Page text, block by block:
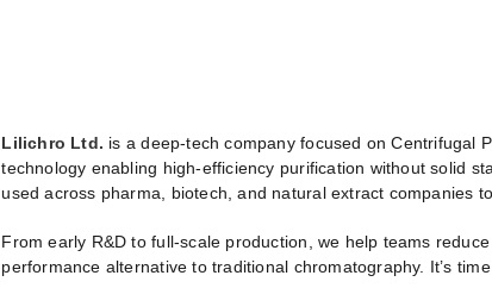
Lilichro Ltd. is a deep-tech company focused on Centrifugal
technology enabling high-efficiency purification without solid
used across pharma, biotech, and natural extract companies
From early R&D to full-scale production, we help teams
performance alternative to traditional chromatography. It’s